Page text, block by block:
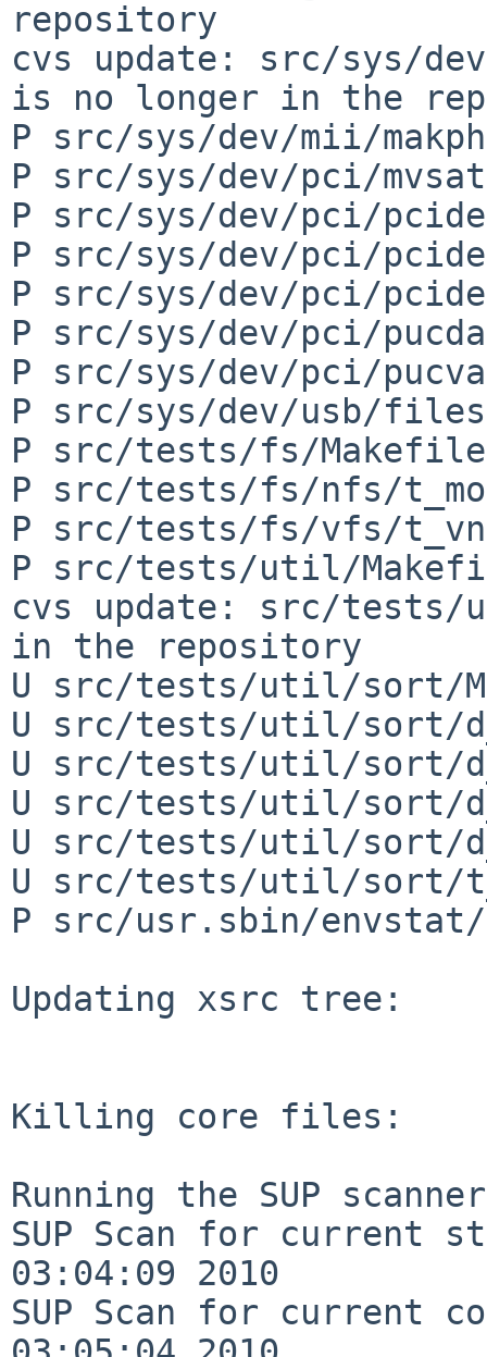
repository
cvs update: src/sys/
is no longer in the
P src/sys/dev/mii/
P src/sys/dev/pci/
P src/sys/dev/pci/
P src/sys/dev/pci/
P src/sys/dev/pci/
P src/sys/dev/pci/
P src/sys/dev/pci/
P src/sys/dev/usb/
P src/tests/fs/Makefile
P src/tests/fs/nfs/
P src/tests/fs/vfs/
P src/tests/util/
cvs update: src/
in the repository
U src/tests/util/sort/
U src/tests/util/sort/
U src/tests/util/sort/
U src/tests/util/sort/
U src/tests/util/sort/
U src/tests/util/sort/
P src/usr.sbin/
Updating xsrc tree:
Killing core files:
Running the SUP
SUP Scan for current
03:04:09 2010
SUP Scan for current